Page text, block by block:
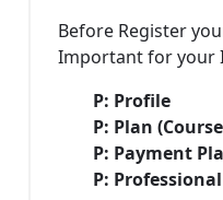
Before Register
Important for your
P: Profile
P: Plan
P: Payment
P: